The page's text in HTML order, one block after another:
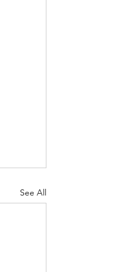
See All